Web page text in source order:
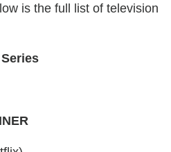
is the full list of television